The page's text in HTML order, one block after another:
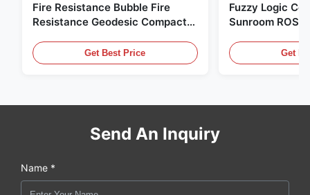
Fire Resistance Bubble Fire
Resistance Geodesic Compact
Get Best Price
Fuzzy Logic
Sunroom
Get
Send An Inquiry
Name *